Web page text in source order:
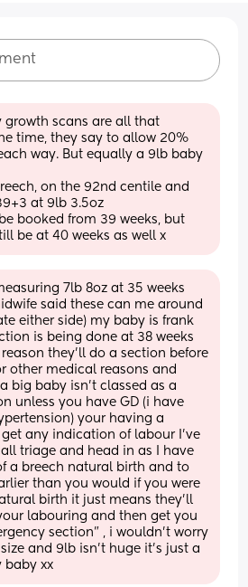
growth scans are all that
time, they say to allow 20%
way. But equally a 9lb baby
on the 92nd centile and
at 9lb 3.5oz
booked from 39 weeks, but
be at 40 weeks as well x
7lb 8oz at 35 weeks
said these can me around
either side) my baby is frank
is being done at 38 weeks
they’ll do a section before
other medical reasons and
big baby isn’t classed as a
unless you have GD (i have
your having a
any indication of labour I’ve
triage and head in as I have
a breech natural birth and to
than you would if you were
birth it just means they’ll
labouring and then get you
section” , i wouldn’t worry
and 9lb isn’t huge it’s just a
baby xx